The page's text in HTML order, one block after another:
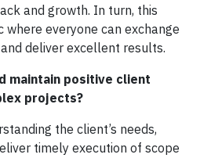
and growth. In turn, this
where everyone can exchange
deliver excellent results.
maintain positive client
projects?
the client’s needs,
timely execution of scope